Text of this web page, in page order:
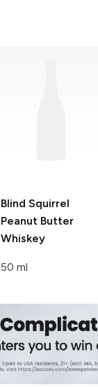
Blind Squirrel
Peanut Butter
Whiskey
50 ml